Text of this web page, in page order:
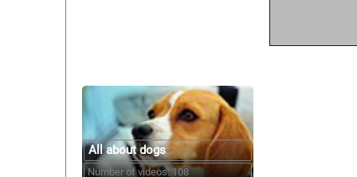
All about dogs
Number of videos: 108